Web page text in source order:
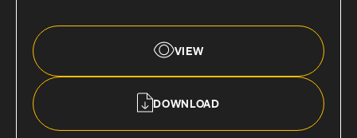
VIEW
DOWNLOAD